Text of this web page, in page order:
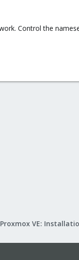
Control the